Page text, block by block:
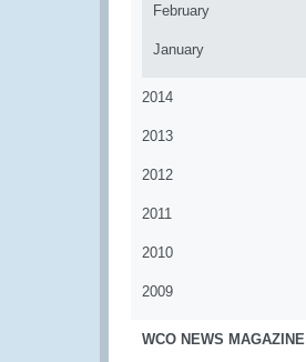
February
January
2014
2013
2012
2011
2010
2009
WCO NEWS MAGAZINE